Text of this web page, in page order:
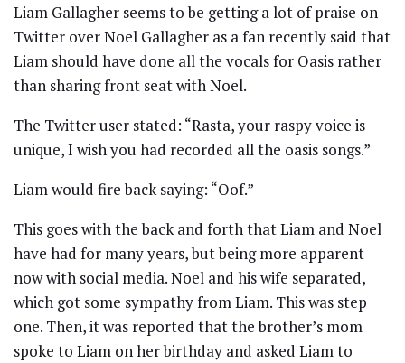
Liam Gallagher seems to be getting a lot of praise on
Twitter over Noel Gallagher as a fan recently said that
Liam should have done all the vocals for Oasis rather
than sharing front seat with Noel.
The Twitter user stated: “Rasta, your raspy voice is
unique, I wish you had recorded all the oasis songs.”
Liam would fire back saying: “Oof.”
This goes with the back and forth that Liam and Noel
have had for many years, but being more apparent
now with social media. Noel and his wife separated,
which got some sympathy from Liam. This was step
one. Then, it was reported that the brother’s mom
spoke to Liam on her birthday and asked Liam to